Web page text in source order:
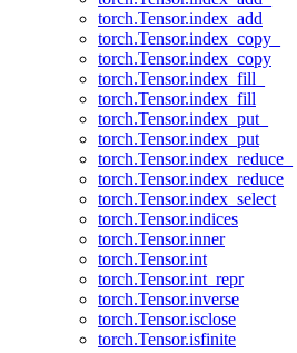
torch.Tensor.index_add
torch.Tensor.index_copy_
torch.Tensor.index_copy
torch.Tensor.index_fill_
torch.Tensor.index_fill
torch.Tensor.index_put_
torch.Tensor.index_put
torch.Tensor.index_reduce_
torch.Tensor.index_reduce
torch.Tensor.index_select
torch.Tensor.indices
torch.Tensor.inner
torch.Tensor.int
torch.Tensor.int_repr
torch.Tensor.inverse
torch.Tensor.isclose
torch.Tensor.isfinite